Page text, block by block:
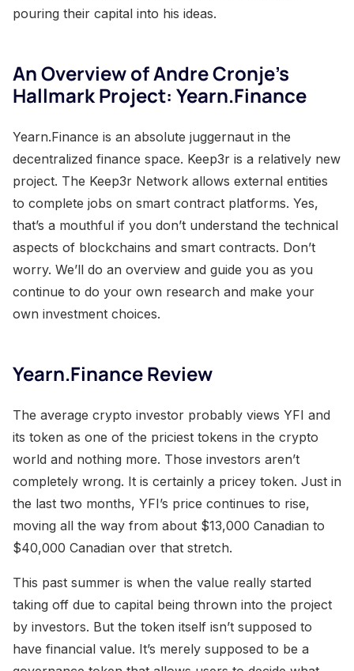
pouring their capital into his ideas.
An Overview of Andre Cronje’s
Hallmark Project: Yearn.Finance
Yearn.Finance is an absolute juggernaut in the
decentralized finance space. Keep3r is a relatively new
project. The Keep3r Network allows external entities
to complete jobs on smart contract platforms. Yes,
that’s a mouthful if you don’t understand the technical
aspects of blockchains and smart contracts. Don’t
worry. We’ll do an overview and guide you as you
continue to do your own research and make your
own investment choices.
Yearn.Finance Review
The average crypto investor probably views YFI and
its token as one of the priciest tokens in the crypto
world and nothing more. Those investors aren’t
completely wrong. It is certainly a pricey token. Just in
the last two months, YFI’s price continues to rise,
moving all the way from about $13,000 Canadian to
$40,000 Canadian over that stretch.
This past summer is when the value really started
taking off due to capital being thrown into the project
by investors. But the token itself isn’t supposed to
have financial value. It’s merely supposed to be a